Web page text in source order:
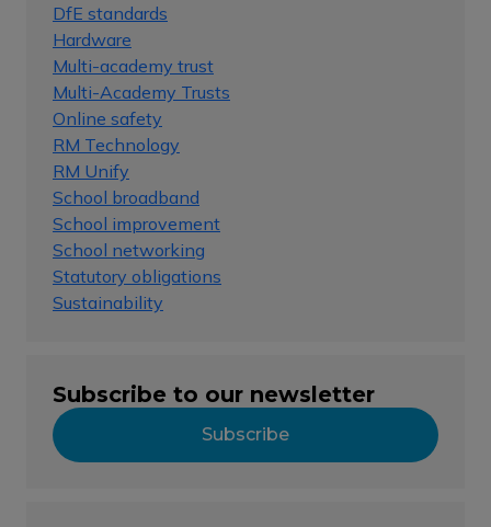
DfE standards
Hardware
Multi-academy trust
Multi-Academy Trusts
Online safety
RM Technology
RM Unify
School broadband
School improvement
School networking
Statutory obligations
Sustainability
Subscribe to our newsletter
Subscribe